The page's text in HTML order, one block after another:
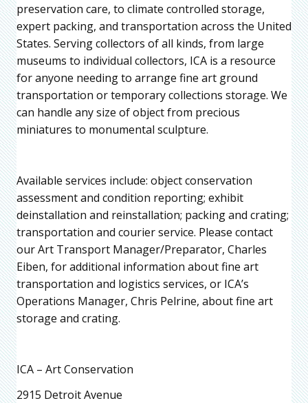
preservation care, to climate controlled storage,
expert packing, and transportation across the United
States. Serving collectors of all kinds, from large
museums to individual collectors, ICA is a resource
for anyone needing to arrange fine art ground
transportation or temporary collections storage. We
can handle any size of object from precious
miniatures to monumental sculpture.
Available services include: object conservation
assessment and condition reporting; exhibit
deinstallation and reinstallation; packing and crating;
transportation and courier service. Please contact
our Art Transport Manager/Preparator, Charles
Eiben, for additional information about fine art
transportation and logistics services, or ICA’s
Operations Manager, Chris Pelrine, about fine art
storage and crating.
ICA – Art Conservation
2915 Detroit Avenue